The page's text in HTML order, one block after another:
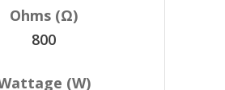
800